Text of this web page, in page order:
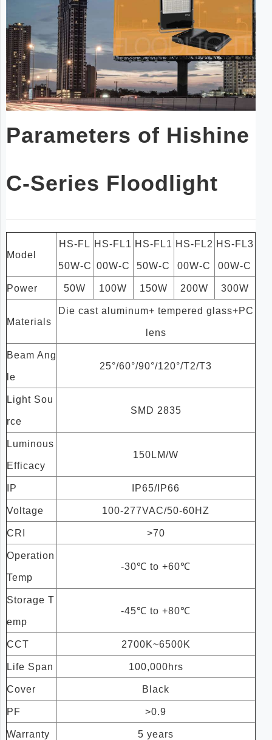
Parameters of Hishine
C-Series Floodlight
Model
HS-FL
50W-C
HS-FL1
00W-C
HS-FL1
50W-C
HS-FL2
00W-C
HS-FL3
00W-C
Power 50W 100W 150W 200W 300W
Materials
Die cast aluminum+ tempered glass+PC
lens
Beam Ang
le
25°/60°/90°/120°/T2/T3
Light Sou
rce
SMD 2835
Luminous
Efficacy
150LM/W
IP IP65/IP66
Voltage 100-277VAC/50-60HZ
CRI >70
Operation
Temp
-30℃ to +60℃
Storage T
emp
-45℃ to +80℃
CCT 2700K~6500K
Life Span 100,000hrs
Cover Black
PF >0.9
Warranty 5 years